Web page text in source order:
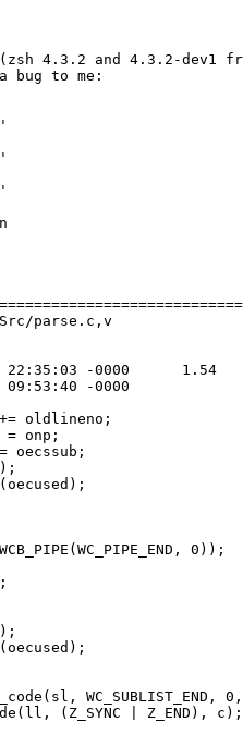
4.3.2 and 4.3.2-dev1
bug to me:
parse.c,v